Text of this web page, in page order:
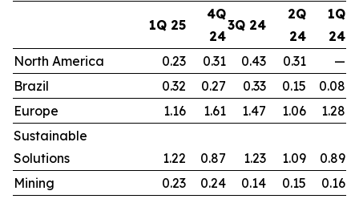
1Q 25
4Q
24
3Q 24
2Q
24
1Q
24
North America
0.23 0.31 0.43 0.31
—
Brazil
0.32 0.27 0.33 0.15
0.08
Europe
1.16 1.61 1.47 1.06
1.28
Sustainable
Solutions
1.22 0.87 1.23 1.09
0.89
Mining
0.23 0.24 0.14 0.15
0.16